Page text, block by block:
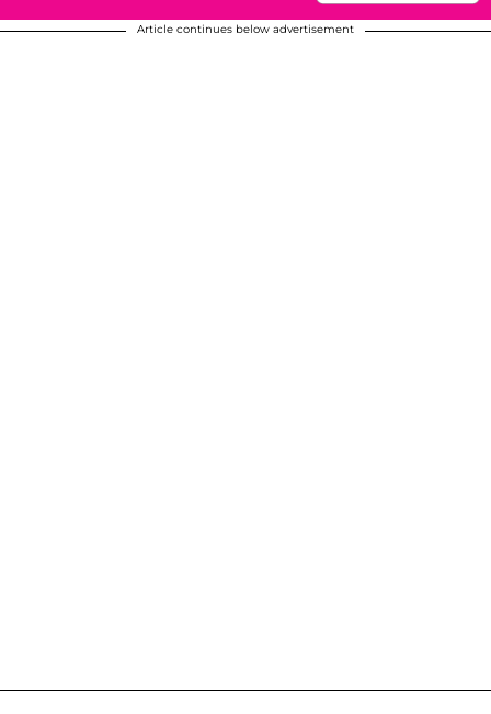
Article continues below advertisement